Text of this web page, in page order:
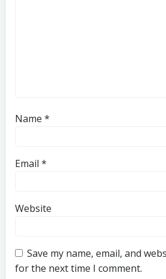
Name *
Email *
Website
Save my name, email, and
for the next time I comment.